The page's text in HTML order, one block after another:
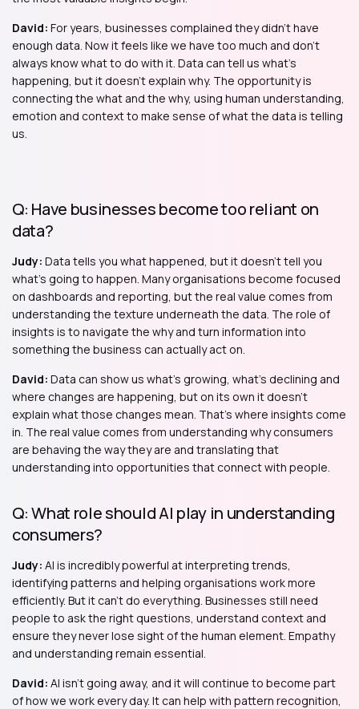
David: For years, businesses complained they didn't have
enough data. Now it feels like we have too much and don't
always know what to do with it. Data can tell us what's
happening, but it doesn't explain why. The opportunity is
connecting the what and the why, using human understanding,
emotion and context to make sense of what the data is telling
us.
Q: Have businesses become too reliant on
data?
Judy: Data tells you what happened, but it doesn't tell you
what's going to happen. Many organisations become focused
on dashboards and reporting, but the real value comes from
understanding the texture underneath the data. The role of
insights is to navigate the why and turn information into
something the business can actually act on.
David: Data can show us what's growing, what's declining and
where changes are happening, but on its own it doesn't
explain what those changes mean. That's where insights come
in. The real value comes from understanding why consumers
are behaving the way they are and translating that
understanding into opportunities that connect with people.
Q: What role should AI play in understanding
consumers?
Judy: AI is incredibly powerful at interpreting trends,
identifying patterns and helping organisations work more
efficiently. But it can't do everything. Businesses still need
people to ask the right questions, understand context and
ensure they never lose sight of the human element. Empathy
and understanding remain essential.
David: AI isn't going away, and it will continue to become part
of how we work every day. It can help with pattern recognition,